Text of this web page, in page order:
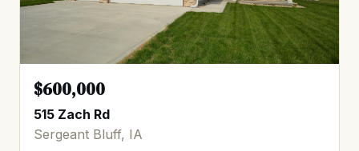
$600,000
515 Zach Rd
Sergeant Bluff, IA